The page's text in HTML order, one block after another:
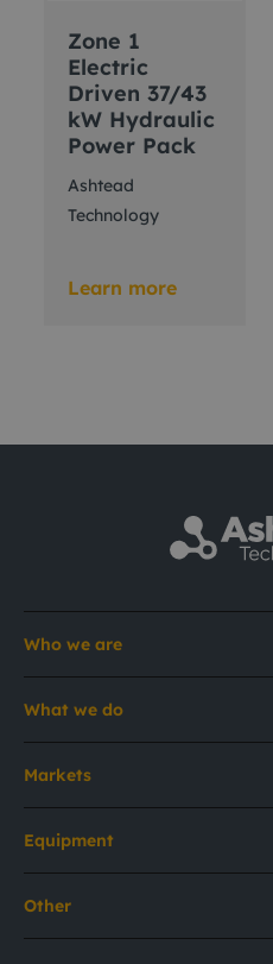
Zone 1
Electric
Driven 37/43
kW Hydraulic
Power Pack
Ashtead
Technology
Learn more
Who we are
What we do
Markets
Equipment
Other